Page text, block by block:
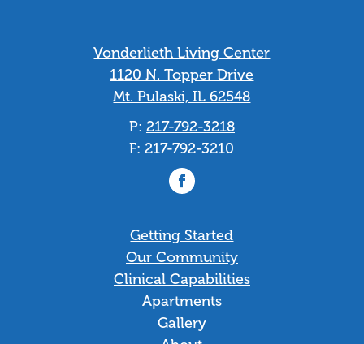
Vonderlieth Living Center
1120 N. Topper Drive
Mt. Pulaski, IL 62548
P: 217-792-3218
F: 217-792-3210
Getting Started
Our Community
Clinical Capabilities
Apartments
Gallery